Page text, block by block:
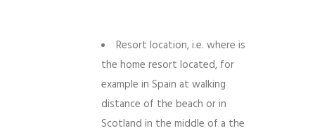
Resort location, i.e. where is
the home resort located, for
example in Spain at walking
distance of the beach or in
Scotland in the middle of a the